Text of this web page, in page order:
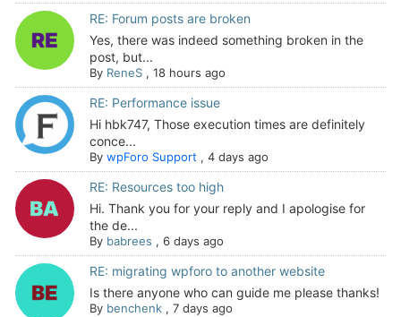
RE: Forum posts are broken
Yes, there was indeed something broken in the
post, but...
By ReneS, 18 hours ago
RE: Performance issue
Hi hbk747, Those execution times are definitely
conce...
By wpForo Support, 4 days ago
RE: Resources too high
Hi. Thank you for your reply and I apologise for
the de...
By babrees , 6 days ago
RE: migrating wpforo to another website
Is there anyone who can guide me please thanks!
By benchenk, 7 days ago